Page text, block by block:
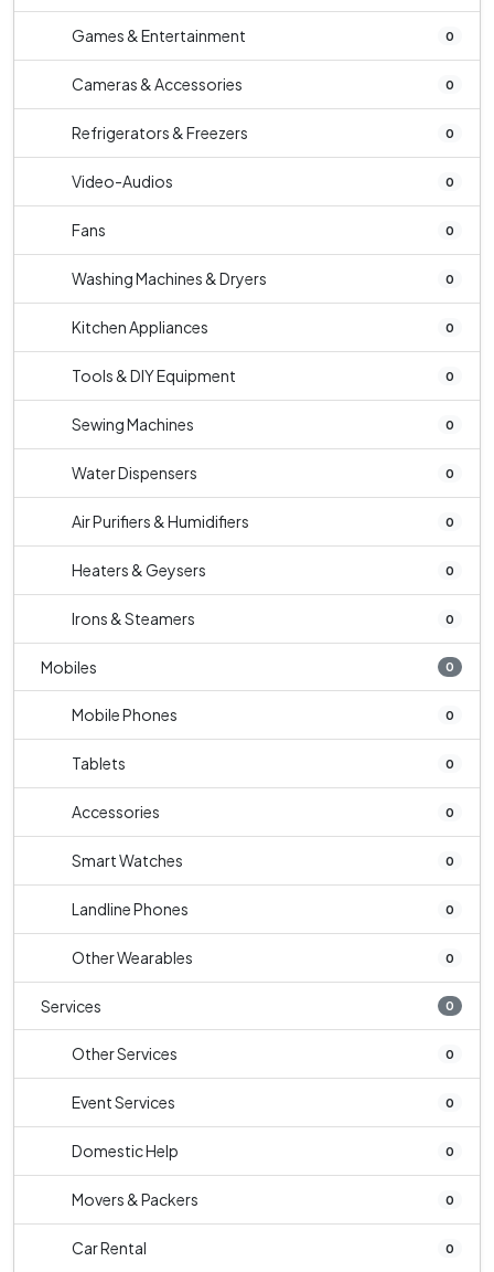
Games & Entertainment 0
Cameras & Accessories 0
Refrigerators & Freezers 0
Video-Audios 0
Fans 0
Washing Machines & Dryers 0
Kitchen Appliances 0
Tools & DIY Equipment 0
Sewing Machines 0
Water Dispensers 0
Air Purifiers & Humidifiers 0
Heaters & Geysers 0
Irons & Steamers 0
Mobiles 0
Mobile Phones 0
Tablets 0
Accessories 0
Smart Watches 0
Landline Phones 0
Other Wearables 0
Services 0
Other Services 0
Event Services 0
Domestic Help 0
Movers & Packers 0
Car Rental 0